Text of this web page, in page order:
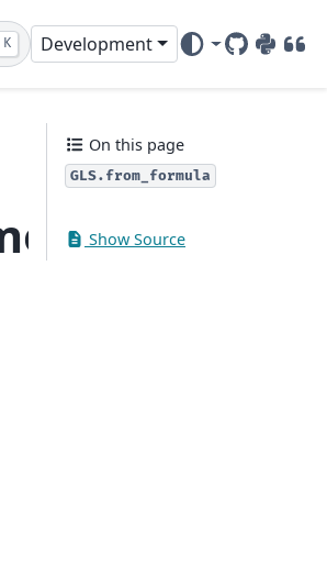
K Development
GitHub
PyPIDOI
On this page
GLS.from_formula
Show Source